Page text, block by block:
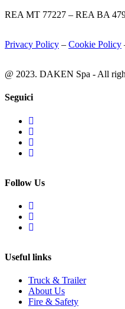
REA MT 77227 – REA BA
Privacy Policy – Cookie Policy
@ 2023. DAKEN Spa - All
Seguici
Follow Us
Useful links
Truck & Trailer
About Us
Fire & Safety